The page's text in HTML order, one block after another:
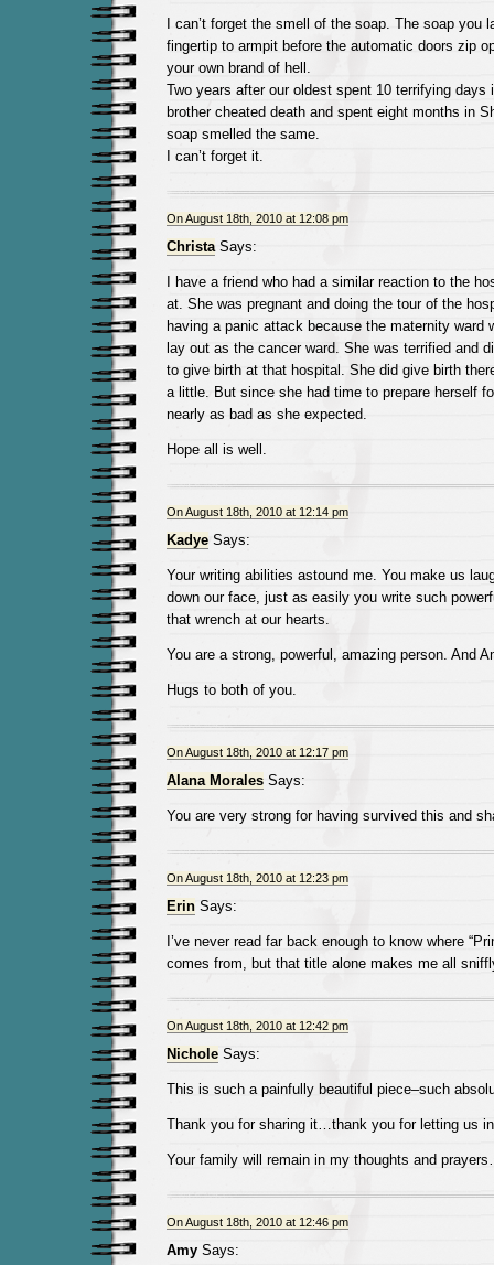
I can’t forget the smell of the soap. The soap you
fingertip to armpit before the automatic doors zip
your own brand of hell.
Two years after our oldest spent 10 terrifying days
brother cheated death and spent eight months in
soap smelled the same.
I can’t forget it.
On August 18th, 2010 at 12:08 pm
ChristaSays:
I have a friend who had a similar reaction to the
at. She was pregnant and doing the tour of the
having a panic attack because the maternity ward
lay out as the cancer ward. She was terrified and
to give birth at that hospital. She did give birth
a little. But since she had time to prepare herself
nearly as bad as she expected.
Hope all is well.
On August 18th, 2010 at 12:14 pm
KadyeSays:
Your writing abilities astound me. You make us
down our face, just as easily you write such
that wrench at our hearts.
You are a strong, powerful, amazing person. And
Hugs to both of you.
On August 18th, 2010 at 12:17 pm
Alana MoralesSays:
You are very strong for having survived this and
On August 18th, 2010 at 12:23 pm
ErinSays:
I’ve never read far back enough to know where
comes from, but that title alone makes me all
On August 18th, 2010 at 12:42 pm
NicholeSays:
This is such a painfully beautiful piece–such
Thank you for sharing it…thank you for letting us
Your family will remain in my thoughts and
On August 18th, 2010 at 12:46 pm
AmySays: